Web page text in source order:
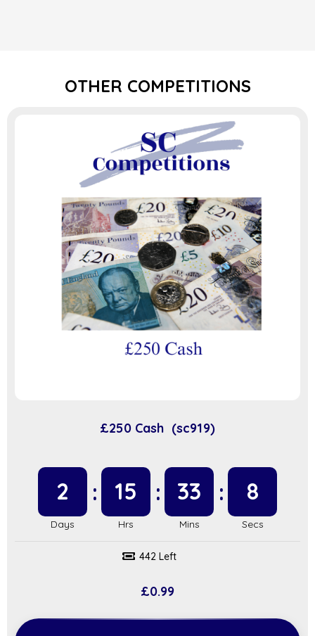
OTHER COMPETITIONS
£250 Cash (sc919)
2 15 33 7
442 Left
£0.99